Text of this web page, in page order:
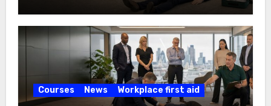
Courses News Workplace first aid